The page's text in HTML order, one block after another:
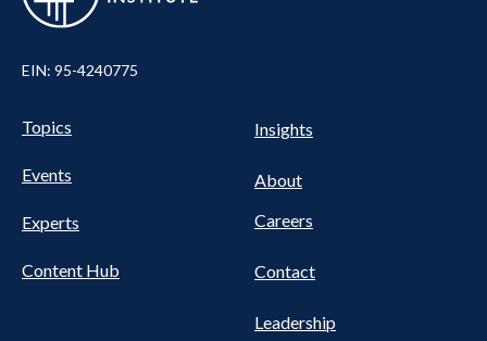
EIN: 95-4240775
Pillars
Nav
Topics
Events
Experts
Content Hub
NAV
Insights
About
Careers
Contact
Leadership